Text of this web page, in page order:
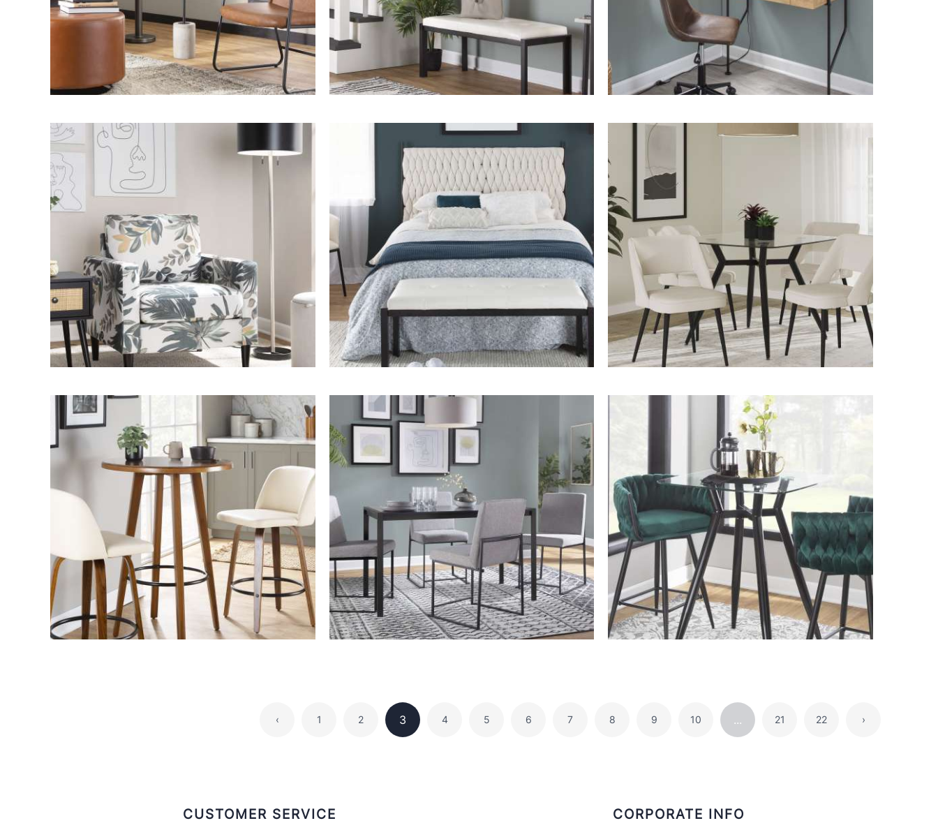
‹ 1 2 3 4 5 6 7 8 9 10 ... 21 22 ›
CUSTOMER SERVICE CORPORATE INFO